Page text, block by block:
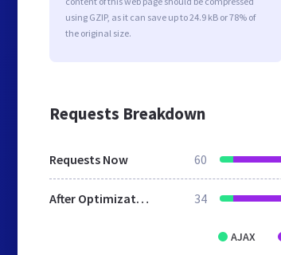
using GZIP, as it can save up to 24.9 kB or 78% of
the original size.
Requests Breakdown
Requests Now 60
After Optimization 34
AJAX